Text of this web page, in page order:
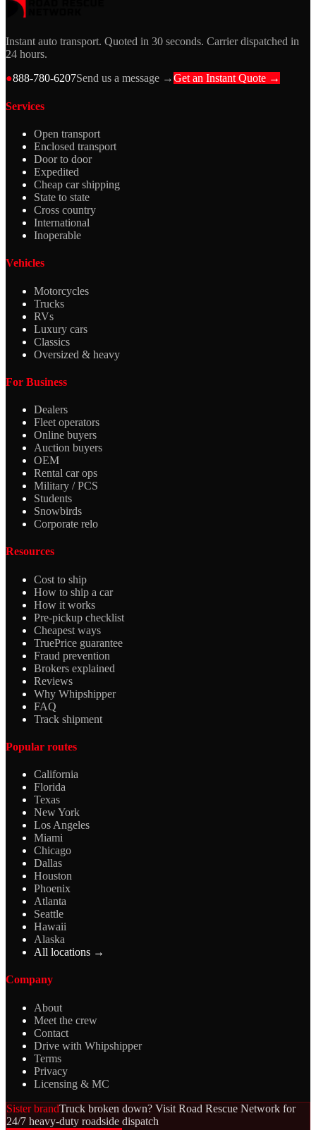
Instant auto transport. Quoted in 30 seconds. Carrier dispatched in
24 hours.
●888-780-6207Send us a message →Get an Instant Quote →
Services
Open transport
Enclosed transport
Door to door
Expedited
Cheap car shipping
State to state
Cross country
International
Inoperable
Vehicles
Motorcycles
Trucks
RVs
Luxury cars
Classics
Oversized & heavy
For Business
Dealers
Fleet operators
Online buyers
Auction buyers
OEM
Rental car ops
Military / PCS
Students
Snowbirds
Corporate relo
Resources
Cost to ship
How to ship a car
How it works
Pre-pickup checklist
Cheapest ways
TruePrice guarantee
Fraud prevention
Brokers explained
Reviews
Why Whipshipper
FAQ
Track shipment
Popular routes
California
Florida
Texas
New York
Los Angeles
Miami
Chicago
Dallas
Houston
Phoenix
Atlanta
Seattle
Hawaii
Alaska
All locations →
Company
About
Meet the crew
Contact
Drive with Whipshipper
Terms
Privacy
Licensing & MC
Sister brandTruck broken down? Visit Road Rescue Network for
24/7 heavy-duty roadside dispatch